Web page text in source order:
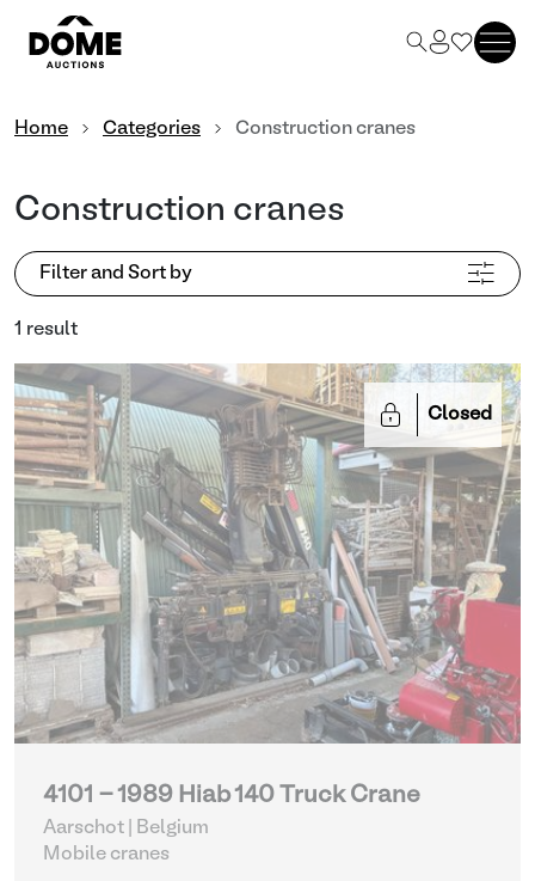
Home Categories Construction cranes
Construction cranes
Filter and Sort by
1 result
Closed
4101 - 1989 Hiab 140 Truck Crane
Aarschot | Belgium
Mobile cranes